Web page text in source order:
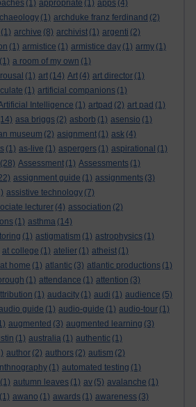
(1) appropriate (1) apps (4)
(1) archduke franz ferdinand (2)
(1) archive (8) archivist (1) argenti (2)
(1) armistice (1) armistice day (1) army (1)
(1) a room of my own (1)
(1) art (14) Art (4) art director (1)
(1) artificial companions (1)
Intelligence (1) artpad (2) art pad (1)
asa briggs (2) asborb (1) asensio (1)
museum (2) asignment (1) ask (4)
(1) as-live (1) aspergers (1) aspirational (1)
(28) Assessment (1) Assessments (1)
assignment guide (1) assignments (3)
assistive technology (7)
lecturer (4) association (2)
(1) asthma (14)
(1) astigmatism (1) astrophysics (1)
at college (1) atelier (1) atheist (1)
at home (1) atlantic (3) atlantic productions (1)
(1) attendance (1) attention (3)
(1) audacity (1) audi (1) audience (5)
guide (1) audio-guide (1) audio-tour (1)
augmented (3) augmented learning (3)
(1) australia (1) authentic (1)
author (2) authors (2) autism (2)
(1) automated testing (1)
(1) autumn leaves (1) av (5) avalanche (1)
(1) awano (1) awards (1) awareness (3)